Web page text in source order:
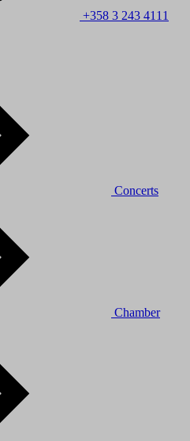
+358 3 243 4111
Concerts
Chamber